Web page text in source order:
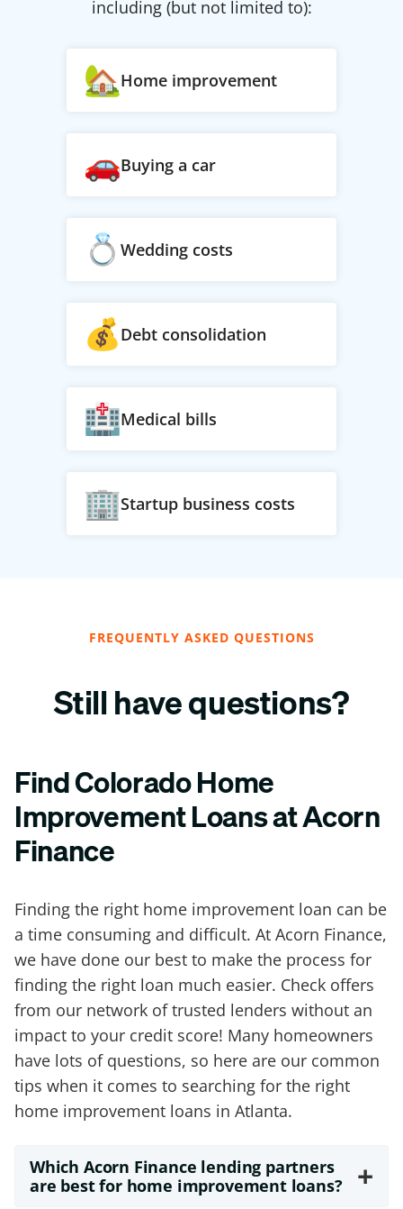
including (but not limited to):
Home improvement
Buying a car
Wedding costs
Debt consolidation
Medical bills
Startup business costs
FREQUENTLY ASKED QUESTIONS
Still have questions?
Find Colorado Home
Improvement Loans at Acorn
Finance
Finding the right home improvement loan can be
a time consuming and difficult. At Acorn Finance,
we have done our best to make the process for
finding the right loan much easier. Check offers
from our network of trusted lenders without an
impact to your credit score! Many homeowners
have lots of questions, so here are our common
tips when it comes to searching for the right
home improvement loans in Atlanta.
Which Acorn Finance lending partners
are best for home improvement loans?
+